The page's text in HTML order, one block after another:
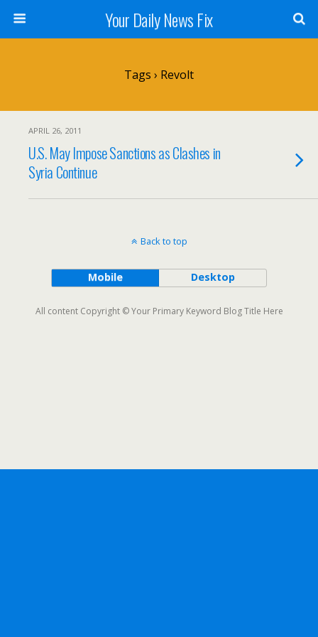
Your Daily News Fix
Tags › Revolt
APRIL 26, 2011
U.S. May Impose Sanctions as Clashes in
Syria Continue
Back to top
Mobile Desktop
All content Copyright © Your Primary Keyword Blog Title Here